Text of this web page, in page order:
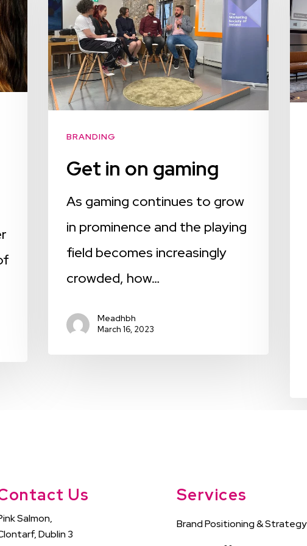
BRANDING
Get in on gaming
As gaming continues to grow
in prominence and the playing
field becomes increasingly
crowded, how…
Meadhbh
March 16, 2023
Us
Salmon,
Dublin 3
Services
Brand Positioning & Strategy